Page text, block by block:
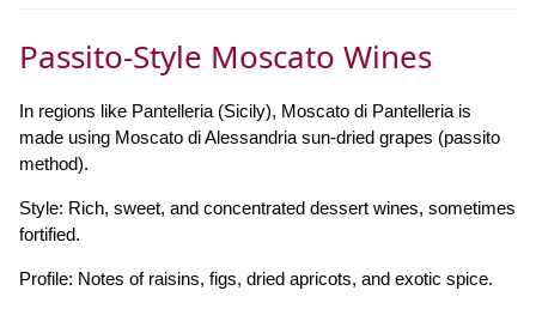
Passito-Style Moscato Wines
In regions like Pantelleria (Sicily), Moscato di Pantelleria is
made using Moscato di Alessandria sun-dried grapes (passito
method).
Style: Rich, sweet, and concentrated dessert wines, sometimes
fortified.
Profile: Notes of raisins, figs, dried apricots, and exotic spice.